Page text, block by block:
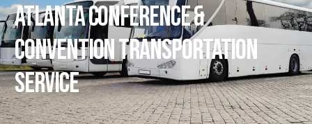
Atlanta Conference &
Convention Transportation
Service